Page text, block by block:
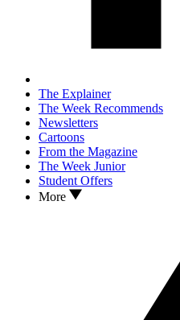
The Explainer
The Week Recommends
Newsletters
Cartoons
From the Magazine
The Week Junior
Student Offers
More